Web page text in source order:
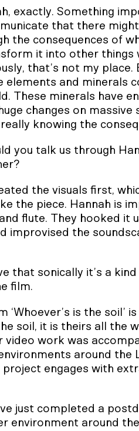
exactly. Something
that there
the consequences of
it into other things
that’s not my
elements and minerals
These minerals have
changes on
knowing the
you talk us through
the visuals first,
the piece. Hannah is
flute. They hooked it
improvised the
that sonically it’s a
film.
‘Whoever’s is the
soil, it is theirs all the
video work was
around the
engages with
just completed a
environment around